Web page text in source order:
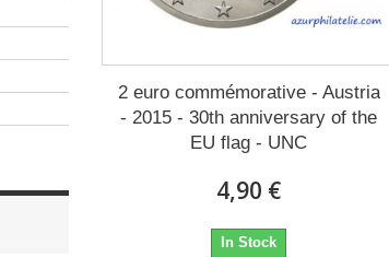
2 euro commémorative - Austria
- 2015 - 30th anniversary of the
EU flag - UNC
4,90 €
In Stock